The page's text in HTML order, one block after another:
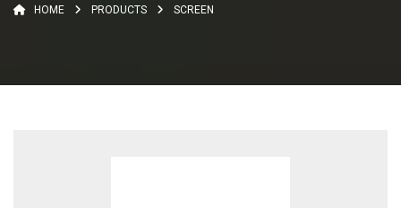
HOME PRODUCTS SCREEN